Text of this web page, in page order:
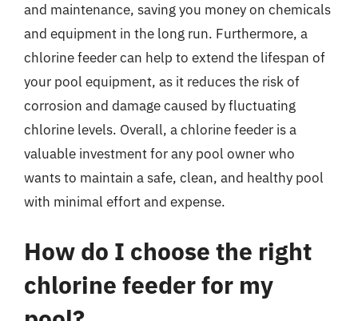
and maintenance, saving you money on chemicals
and equipment in the long run. Furthermore, a
chlorine feeder can help to extend the lifespan of
your pool equipment, as it reduces the risk of
corrosion and damage caused by fluctuating
chlorine levels. Overall, a chlorine feeder is a
valuable investment for any pool owner who
wants to maintain a safe, clean, and healthy pool
with minimal effort and expense.
How do I choose the right
chlorine feeder for my